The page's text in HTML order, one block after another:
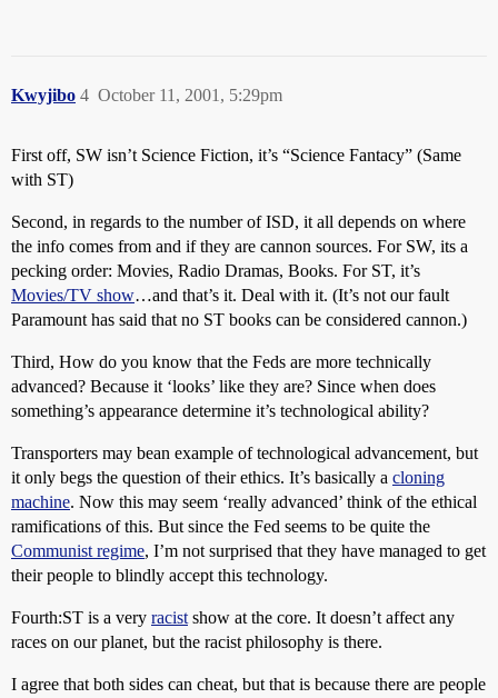
Kwyjibo October 11, 2001, 5:29pm
4
First off, SW isn’t Science Fiction, it’s “Science Fantacy” (Same
with ST)
Second, in regards to the number of ISD, it all depends on where
the info comes from and if they are cannon sources. For SW, its a
pecking order: Movies, Radio Dramas, Books. For ST, it’s
Movies/TV show…and that’s it. Deal with it. (It’s not our fault
Paramount has said that no ST books can be considered cannon.)
Third, How do you know that the Feds are more technically
advanced? Because it ‘looks’ like they are? Since when does
something’s appearance determine it’s technological ability?
Transporters may bean example of technological advancement, but
it only begs the question of their ethics. It’s basically a cloning
machine. Now this may seem ‘really advanced’ think of the ethical
ramifications of this. But since the Fed seems to be quite the
Communist regime, I’m not surprised that they have managed to get
their people to blindly accept this technology.
Fourth:ST is a very racist show at the core. It doesn’t affect any
races on our planet, but the racist philosophy is there.
I agree that both sides can cheat, but that is because there are people